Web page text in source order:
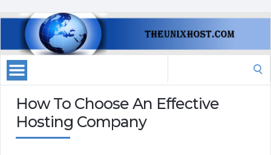
How To Choose An Effective
Hosting Company